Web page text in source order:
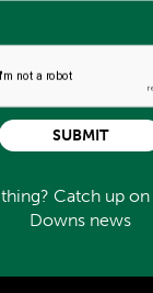
Catch up
Downs news
SUBMIT